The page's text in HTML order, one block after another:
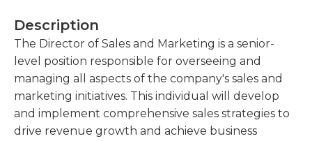
Description
The Director of Sales and Marketing is a senior-
level position responsible for overseeing and
managing all aspects of the company's sales and
marketing initiatives. This individual will develop
and implement comprehensive sales strategies to
drive revenue growth and achieve business